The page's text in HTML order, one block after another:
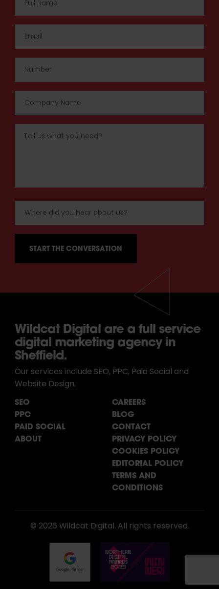
Wildcat Digital are a full service
digital marketing agency in
Sheffield.
Our services include SEO, PPC, Paid Social and
Website Design.
SEO
PPC
PAID SOCIAL
ABOUT
CAREERS
BLOG
CONTACT
PRIVACY POLICY
COOKIES POLICY
EDITORIAL POLICY
TERMS AND
CONDITIONS
© 2026 Wildcat Digital. All rights reserved.